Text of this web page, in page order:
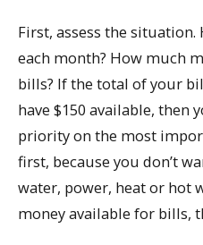
First, assess the
each month? How much
bills? If the total of your
have $150 available, then
priority on the most
first, because you don’t
water, power, heat or hot
money available for bills,